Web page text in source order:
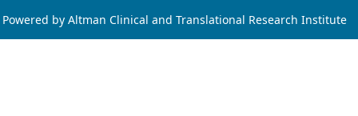
Powered by Altman Clinical and Translational Research Institute